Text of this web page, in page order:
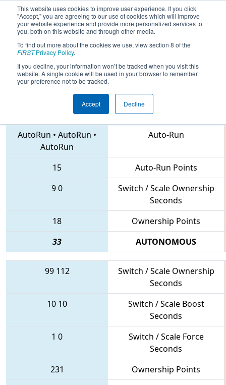
This website uses cookies to improve user experience. If you click
"Accept," you are agreeing to our use of cookies which will improve
your website experience and provide more personalized services to
you, both on this website and through other media.
To find out more about the cookies we use, view section 8 of the
FIRSTPrivacy Policy.
If you decline, your information won’t be tracked when you visit this
website. A single cookie will be used in your browser to remember
your preference not to be tracked.
Accept Decline
2018Qualification Match 66 - PNW
District Wilsonville Event
955 • 847 • 4051
AutoRun • AutoRun •
AutoRun
Auto-Run
15
Auto-Run Points
90
Switch / Scale Ownership
Seconds
18
Ownership Points
33
AUTONOMOUS
99 112
Switch / Scale Ownership
Seconds
10 10
Switch / Scale Boost
Seconds
1 0
Switch / Scale Force
Seconds
231
Ownership Points